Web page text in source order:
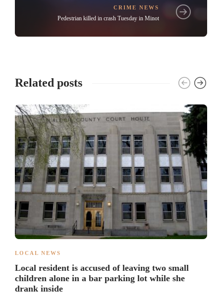
CRIME NEWS
Pedestrian killed in crash Tuesday in Minot
Related posts
LOCAL NEWS
Local resident is accused of leaving two small
children alone in a bar parking lot while she
drank inside